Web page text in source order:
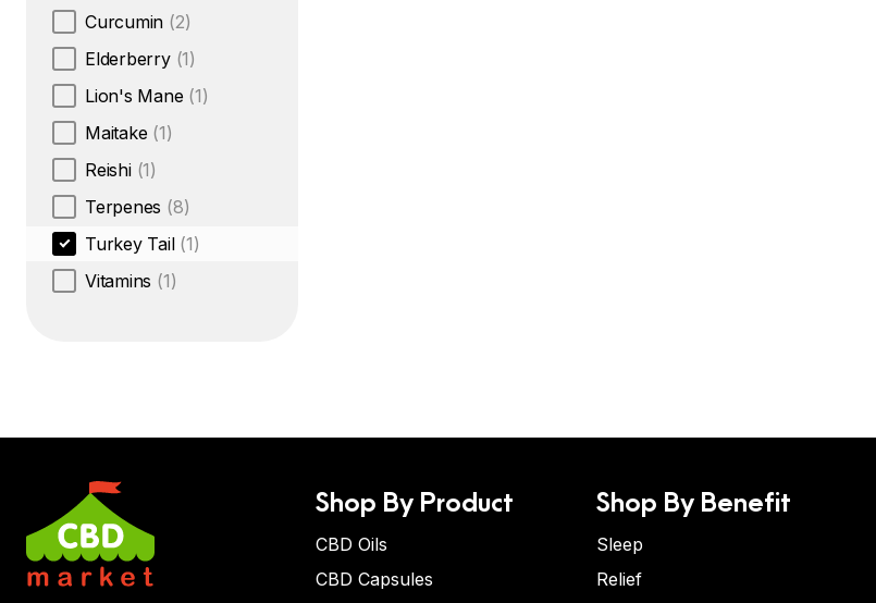
Curcumin (2)
Elderberry (1)
Lion's Mane (1)
Maitake (1)
Reishi (1)
Terpenes (8)
Turkey Tail (1)
Vitamins (1)
Shop By Product
CBD Oils
CBD Capsules
Shop By Benefit
Sleep
Relief